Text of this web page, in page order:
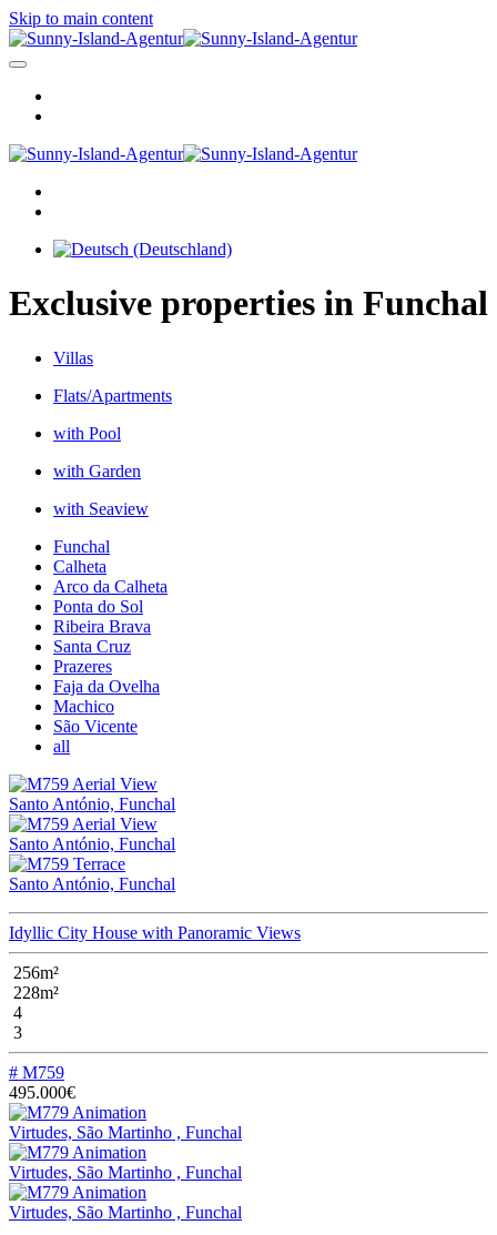
Skip to main content
Exclusive properties in Funchal
Villas
Flats/Apartments
with Pool
with Garden
with Seaview
Funchal
Calheta
Arco da Calheta
Ponta do Sol
Ribeira Brava
Santa Cruz
Prazeres
Faja da Ovelha
Machico
São Vicente
all
Santo António, Funchal
Santo António, Funchal
Santo António, Funchal
Idyllic City House with Panoramic Views
256m²
228m²
4
3
# M759
495.000€
Virtudes, São Martinho , Funchal
Virtudes, São Martinho , Funchal
Virtudes, São Martinho , Funchal